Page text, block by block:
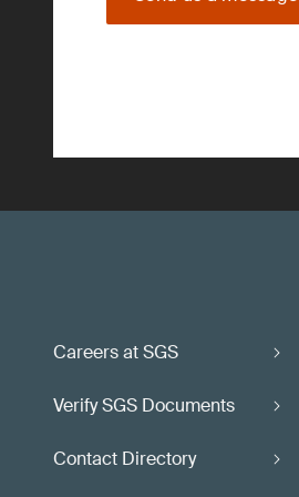
Careers at SGS
Verify SGS Documents
Contact Directory